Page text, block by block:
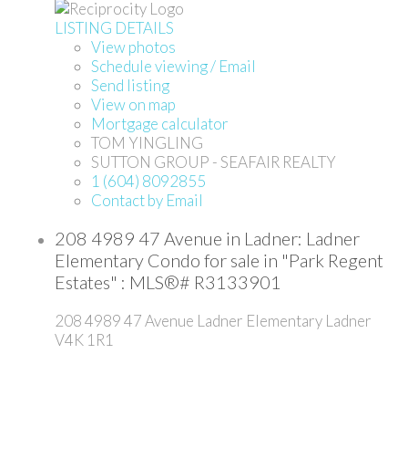
LISTING DETAILS
View photos
Schedule viewing / Email
Send listing
View on map
Mortgage calculator
TOM YINGLING
SUTTON GROUP - SEAFAIR REALTY
1 (604) 8092855
Contact by Email
208 4989 47 Avenue in Ladner: Ladner
Elementary Condo for sale in "Park Regent
Estates" : MLS®# R3133901
208 4989 47 Avenue Ladner Elementary Ladner
V4K 1R1